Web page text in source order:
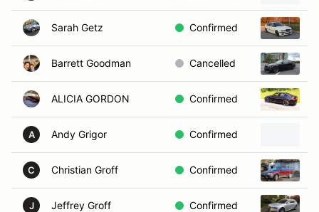
Sarah Getz Confirmed
Barrett Goodman Cancelled
ALICIA GORDON Confirmed
A Andy Grigor Confirmed
C Christian Groff Confirmed
J Jeffrey Groff Confirmed